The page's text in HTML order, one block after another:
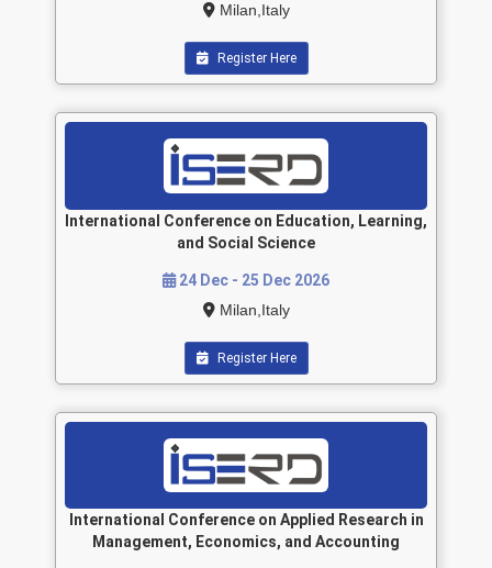
Milan,Italy
Register Here
International Conference on Education, Learning,
and Social Science
24 Dec - 25 Dec 2026
Milan,Italy
Register Here
International Conference on Applied Research in
Management, Economics, and Accounting